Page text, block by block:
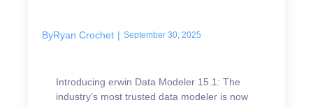
ByRyan Crochet | September 30, 2025
Introducing erwin Data Modeler 15.1: The
industry’s most trusted data modeler is now